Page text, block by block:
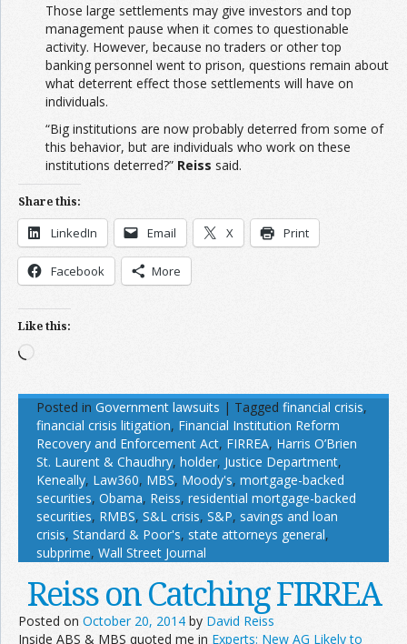
Those large settlements may give investors and top
management pause when it comes to questionable
activity. However, because no traders or other top
banking personnel went to prison, questions remain about
what deterrent effect those settlements will have on
individuals.
“Big institutions are now probably deterred from some of
this behavior, but are individuals who work on these
institutions deterred?” Reiss said.
Share this:
LinkedIn Email X Print
Facebook More
Like this:
Loading…
Posted in Government lawsuits | Tagged financial crisis,
financial crisis litigation, Financial Institution Reform
Recovery and Enforcement Act, FIRREA, Harris O’Brien
St. Laurent & Chaudhry, holder, Justice Department,
Keneally, Law360, MBS, Moody's, mortgage-backed
securities, Obama, Reiss, residential mortgage-backed
securities, RMBS, S&L crisis, S&P, savings and loan
crisis, Standard & Poor's, state attorneys general,
subprime, Wall Street Journal
Reiss on Catching FIRREA
Posted on October 20, 2014 by David Reiss
Inside ABS & MBS quoted me in Experts: New AG Likely to